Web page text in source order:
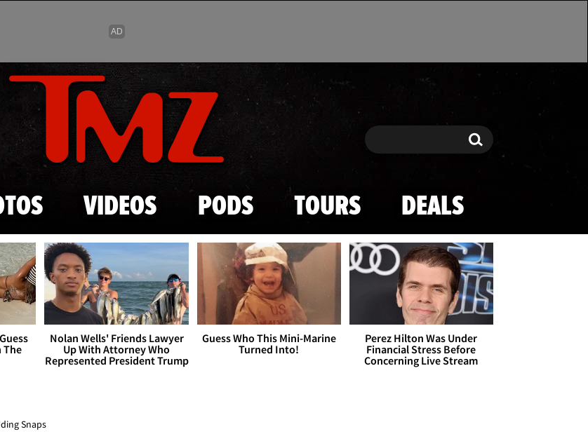
Skip to main content
Search Search
VIDEOS PODS TOURS DEALS
The
Nolan Wells' Friends Lawyer
Up With Attorney Who
Represented President Trump
Guess Who This Mini-Marine
Turned Into!
Perez Hilton Was Under
Financial Stress Before
Concerning Live Stream
Snaps